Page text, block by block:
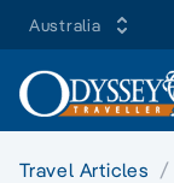
Australia
Travel Articles